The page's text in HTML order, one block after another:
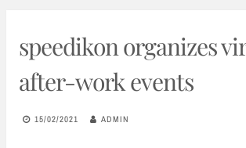
speedikon organizes
after-work events
15/02/2021 ADMIN